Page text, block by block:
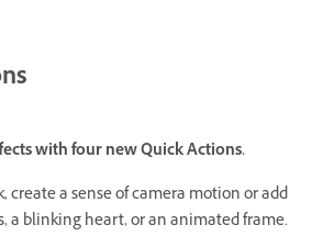
with four new Quick Actions.
create a sense of camera motion or add
a blinking heart, or an animated frame.